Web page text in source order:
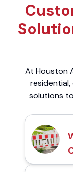
At Houston
solutions